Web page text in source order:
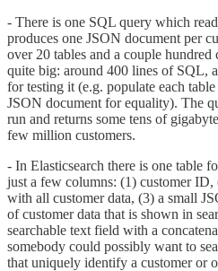
- There is one SQL query which
produces one JSON document per
over 20 tables and a couple
quite big: around 400 lines of SQL,
for testing it (e.g. populate each
JSON document for equality). The
run and returns some tens of
few million customers.
- In Elasticsearch there is one table
just a few columns: (1) customer
with all customer data, (3) a small
of customer data that is shown in
searchable text field with a
somebody could possibly want to
that uniquely identify a customer or